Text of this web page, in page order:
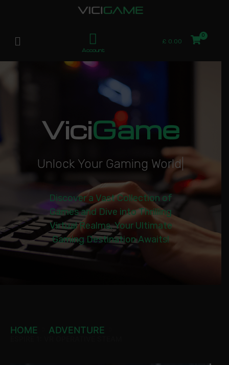
Account
£ 0.00
ViciGame
Unlock Your Gaming World|
Discover a Vast Collection of
Games and Dive into Thrilling
Virtual Realms. Your Ultimate
Gaming Destination Awaits!
HOME ADVENTURE